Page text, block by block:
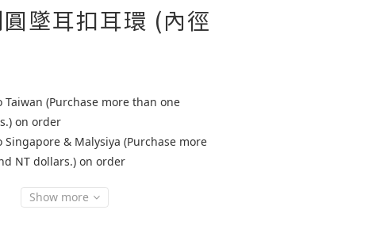
墜耳扣耳環 (內徑
(Purchase more than one
on order
& Malysiya (Purchase more
NT dollars.) on order
Show more